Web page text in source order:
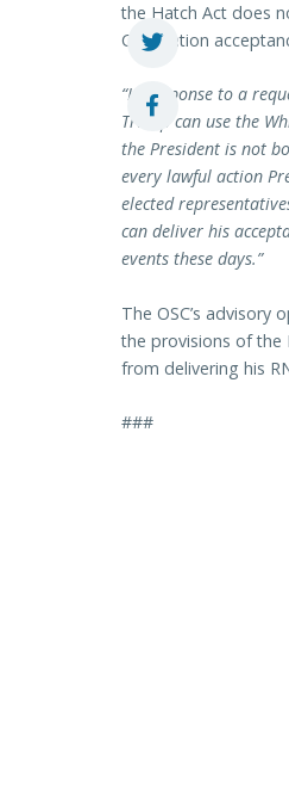
the Hatch Act does
Convention
“In response to a
Trump can use the
the President is not
every lawful action
elected
can deliver his
events these days.”
The OSC’s advisory
the provisions of the
from delivering his
###